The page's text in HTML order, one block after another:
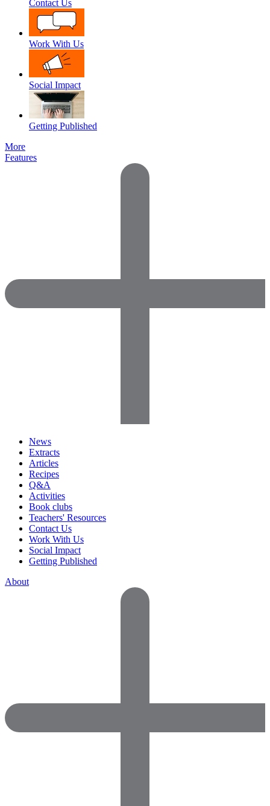
Contact Us
Work With Us
Social Impact
Getting Published
More
Features
News
Extracts
Articles
Recipes
Q&A
Activities
Book clubs
Teachers' Resources
Contact Us
Work With Us
Social Impact
Getting Published
About